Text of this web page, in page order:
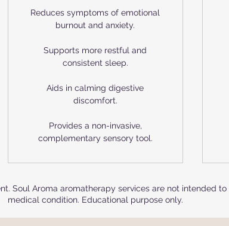
Reduces symptoms of emotional
burnout and anxiety.
Supports more restful and
consistent sleep.
Aids in calming digestive
discomfort.
Provides a non-invasive,
complementary sensory tool.
Soul Aroma aromatherapy services are not intended
medical condition. Educational purpose only.